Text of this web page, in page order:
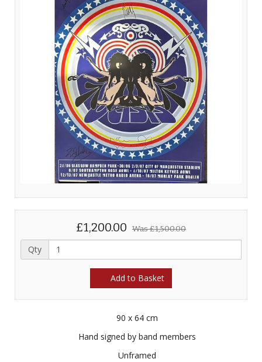
£1,200.00 Was£1,500.00
Qty
Add to Basket
90 x 64 cm
Hand signed by band members
Unframed